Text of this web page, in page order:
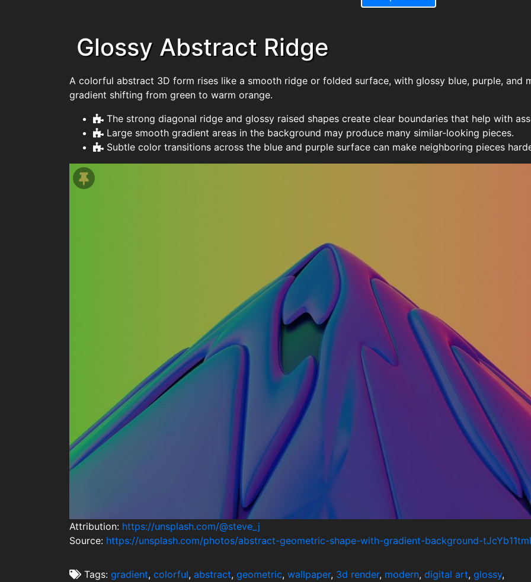
Glossy Abstract Ridge
A colorful abstract 3D form rises like a smooth ridge or folded surface, with glossy blue, purple, and
gradient shifting from green to warm orange.
The strong diagonal ridge and glossy raised shapes create clear boundaries that help with
Large smooth gradient areas in the background may produce many similar-looking pieces.
Subtle color transitions across the blue and purple surface can make neighboring pieces
Attribution: https://unsplash.com/@steve_j
Source: https://unsplash.com/photos/abstract-geometric-shape-with-gradient-background-
Tags: gradient, colorful, abstract, geometric, wallpaper, 3d render, modern, digital art, glossy,